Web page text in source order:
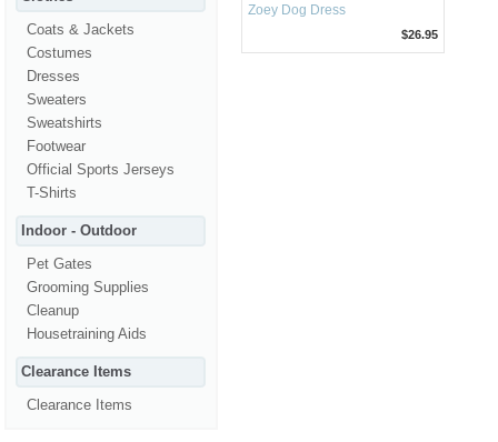
Coats & Jackets
Costumes
Dresses
Sweaters
Sweatshirts
Footwear
Official Sports Jerseys
T-Shirts
Indoor - Outdoor
Pet Gates
Grooming Supplies
Cleanup
Housetraining Aids
Clearance Items
Clearance Items
Zoey Dog Dress
$26.95